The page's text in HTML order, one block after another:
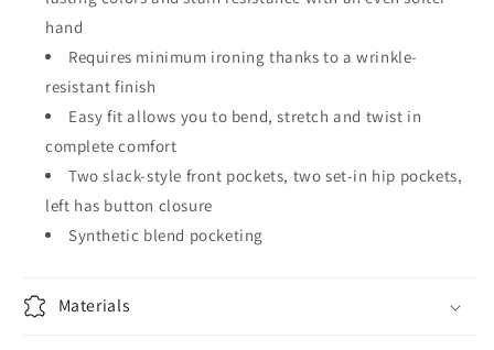
hand
Requires minimum ironing thanks to a wrinkle-
resistant finish
Easy fit allows you to bend, stretch and twist in
complete comfort
Two slack-style front pockets, two set-in hip pockets,
left has button closure
Synthetic blend pocketing
Materials